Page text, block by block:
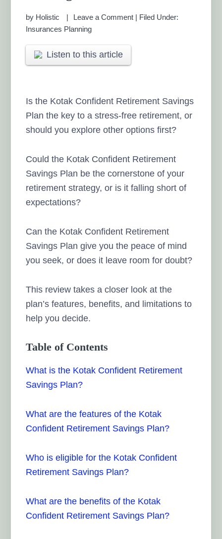
by Holistic Leave a Comment | Filed Under:
Insurances Planning
Listen to this article
Is the Kotak Confident Retirement Savings
Plan the key to a stress-free retirement, or
should you explore other options first?
Could the Kotak Confident Retirement
Savings Plan be the cornerstone of your
retirement strategy, or is it falling short of
expectations?
Can the Kotak Confident Retirement
Savings Plan give you the peace of mind
you seek, or does it leave room for doubt?
This review takes a closer look at the
plan’s features, benefits, and limitations to
help you decide.
Table of Contents
What is the Kotak Confident Retirement
Savings Plan?
What are the features of the Kotak
Confident Retirement Savings Plan?
Who is eligible for the Kotak Confident
Retirement Savings Plan?
What are the benefits of the Kotak
Confident Retirement Savings Plan?